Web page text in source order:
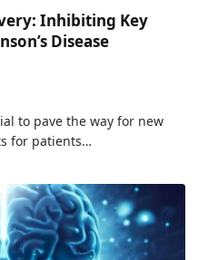
Inhibiting Key
Disease
to pave the way for new
for patients…